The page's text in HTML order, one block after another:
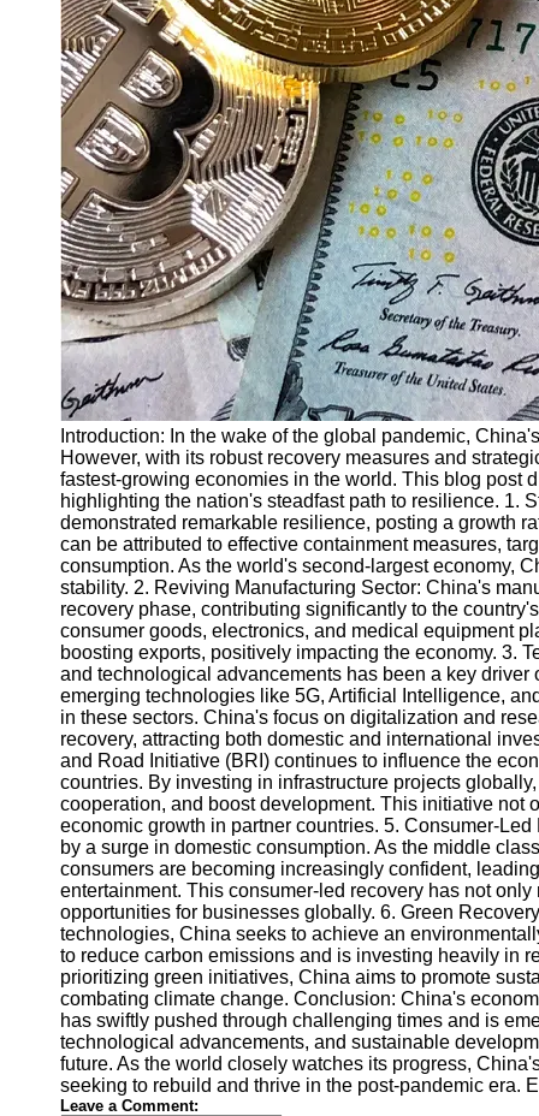
Finance
Recovery
Financial
Services
Economic
News and
Recovery
Updates
Student
Loan Debt
Relief
Bankruptcy
Recovery
Strategies
Socials
Facebook
Instagram
Twitter
Telegram
Help &
Support
Contact
About
Us
Write
for Us
Introduction: In the wake of the global pandemic,
However, with its robust recovery measures and
fastest-growing economies in the world. This blog post
highlighting the nation's steadfast path to resilience. 1.
demonstrated remarkable resilience, posting a growth
can be attributed to effective containment measures,
consumption. As the world's second-largest economy,
stability. 2. Reviving Manufacturing Sector: China's
recovery phase, contributing significantly to the
consumer goods, electronics, and medical equipment
boosting exports, positively impacting the economy. 3.
and technological advancements has been a key
emerging technologies like 5G, Artificial Intelligence,
in these sectors. China's focus on digitalization and
recovery, attracting both domestic and international
and Road Initiative (BRI) continues to influence the
countries. By investing in infrastructure projects
cooperation, and boost development. This initiative not
economic growth in partner countries. 5. Consumer-
by a surge in domestic consumption. As the middle
consumers are becoming increasingly confident,
entertainment. This consumer-led recovery has not
opportunities for businesses globally. 6. Green
technologies, China seeks to achieve an
to reduce carbon emissions and is investing heavily in
prioritizing green initiatives, China aims to promote
combating climate change. Conclusion: China's
has swiftly pushed through challenging times and is
technological advancements, and sustainable
future. As the world closely watches its progress,
seeking to rebuild and thrive in the post-pandemic era.
Leave a Comment: